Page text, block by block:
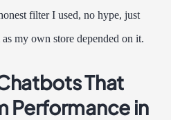
filter I used, no hype, just
my own store depended on it.
That
Performance in